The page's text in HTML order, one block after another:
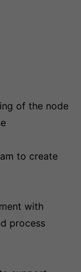
of the node
to create
with
process